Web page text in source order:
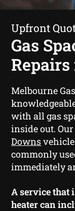
Upfront
Gas
Melbourne
with all gas
inside out.
Downs
commonly
immediately
A service that
heater can